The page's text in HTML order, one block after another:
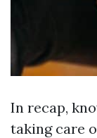
In recap,
taking care